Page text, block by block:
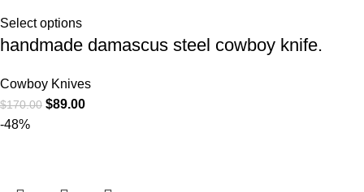
Select options
handmade damascus steel cowboy knife.
Cowboy Knives
$170.00 $89.00
-48%